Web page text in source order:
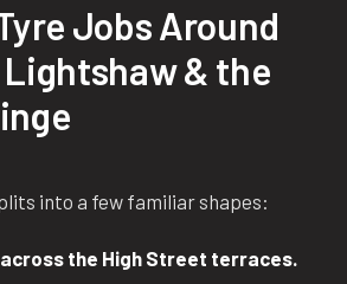
Jobs Around
Lightshaw & the
into a few familiar shapes:
the High Street terraces.